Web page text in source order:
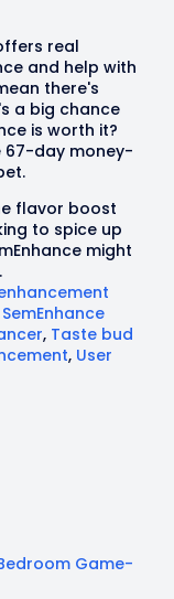
real
and help with
there's
a big chance
is worth it?
67-day money-
flavor boost
to spice up
might
SemEnhance
, Taste bud
, User
Game-